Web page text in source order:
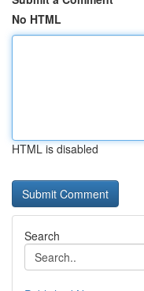
No HTML
HTML is disabled
Search